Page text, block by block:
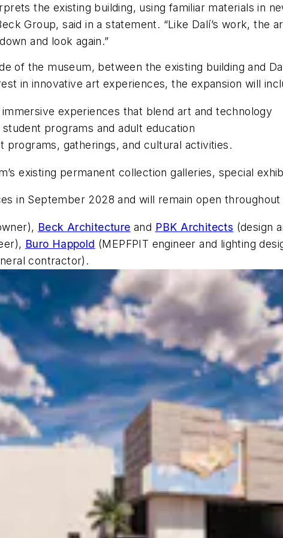
the existing building, using familiar materials in
Group, said in a statement. “Like Dalí’s work, the
and look again.”
of the museum, between the existing building and
in innovative art experiences, the expansion will
experiences that blend art and technology
programs and adult education
gatherings, and cultural activities.
existing permanent collection galleries, special
in September 2028 and will remain open
Beck Architecture and PBK Architects (design
Buro Happold (MEPFPIT engineer and lighting
contractor).